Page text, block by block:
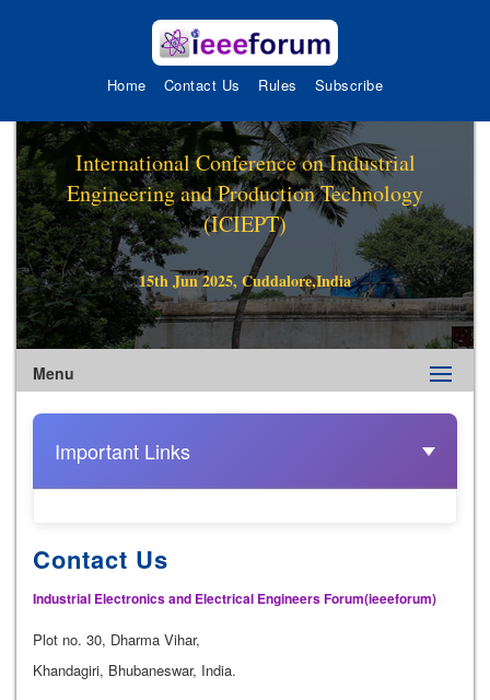
Home Contact Us Rules Subscribe
International Conference on Industrial
Engineering and Production Technology
(ICIEPT)
15th Jun 2025, Cuddalore,India
Menu
Important Links
Contact Us
Industrial Electronics and Electrical Engineers Forum(ieeeforum)
Plot no. 30, Dharma Vihar,
Khandagiri, Bhubaneswar, India.